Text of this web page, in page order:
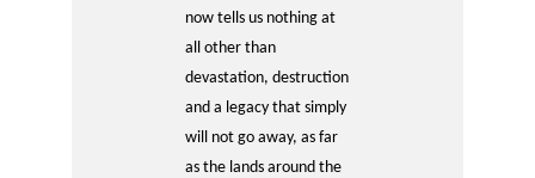
now tells us nothing at
all other than
devastation, destruction
and a legacy that simply
will not go away, as far
as the lands around the